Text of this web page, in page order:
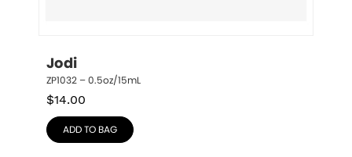
Jodi
ZP1032 – 0.5oz/15mL
$14.00
ADD TO BAG